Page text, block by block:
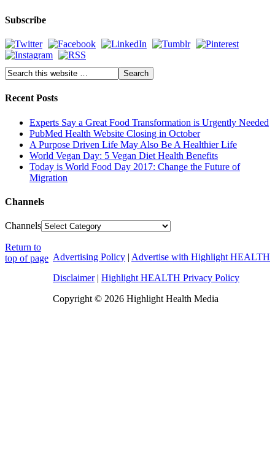
Subscribe
Recent Posts
Experts Say a Great Food Transformation is Urgently Needed
PubMed Health Website Closing in October
A Purpose Driven Life May Also Be A Healthier Life
World Vegan Day: 5 Vegan Diet Health Benefits
Today is World Food Day 2017: Change the Future of
Migration
Channels
Channels
Advertising Policy | Advertise with Highlight HEALTH
Disclaimer| Highlight HEALTH Privacy Policy
Copyright © 2026 Highlight Health Media
Return to
top of page